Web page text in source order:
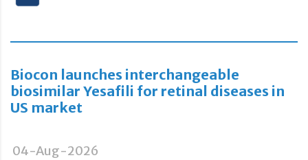
Biocon launches interchangeable
biosimilar Yesafili for retinal diseases in
US market
04-Aug-2026